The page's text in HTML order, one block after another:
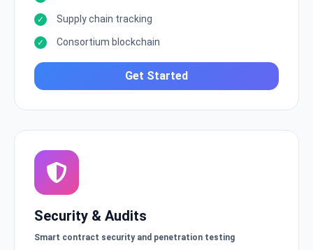
Supply chain tracking
Consortium blockchain
Get Started
Security & Audits
Smart contract security and penetration testing